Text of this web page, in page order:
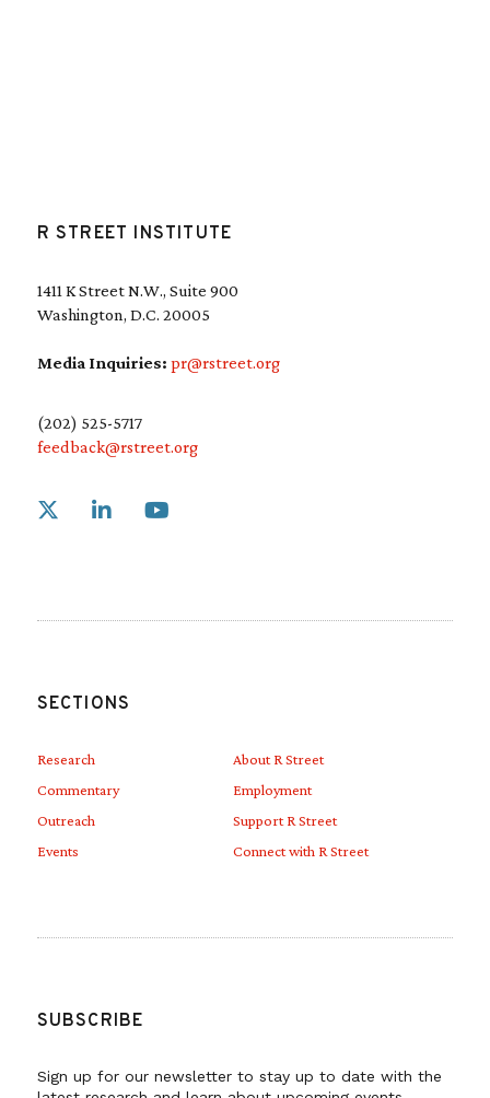
R STREET INSTITUTE
1411 K Street N.W., Suite 900
Washington, D.C. 20005
Media Inquiries: pr@rstreet.org
(202) 525-5717
feedback@rstreet.org
Link to X
SECTIONS
Research
Commentary
Outreach
Events
About R Street
Employment
Support R Street
Connect with R Street
SUBSCRIBE
Sign up for our newsletter to stay up to date with the